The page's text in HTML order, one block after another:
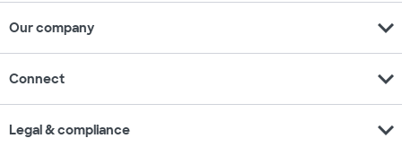
Our company expand_more
Connect expand_more
Legal & compliance expand_more